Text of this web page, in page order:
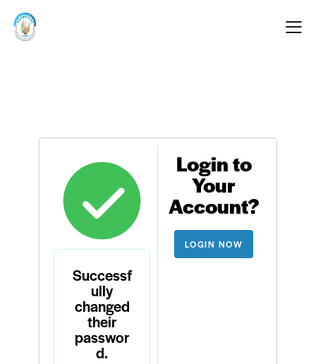
Successf
ully
changed
their
passwor
d.
Login to
Your
Account?
LOGIN NOW